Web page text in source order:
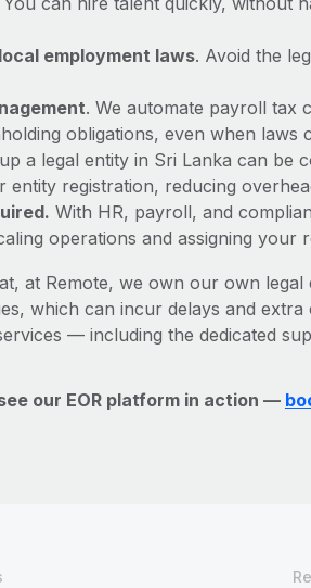
employment laws. Avoid the
. We automate payroll tax
obligations, even when laws
a legal entity in Sri Lanka can be
entity registration, reducing
With HR, payroll, and
operations and assigning your
at Remote, we own our own
which can incur delays and
— including the dedicated
our EOR platform in action —